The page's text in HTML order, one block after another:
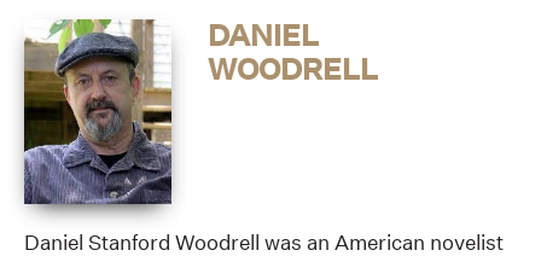
DANIEL
WOODRELL
Daniel Stanford Woodrell was an American novelist